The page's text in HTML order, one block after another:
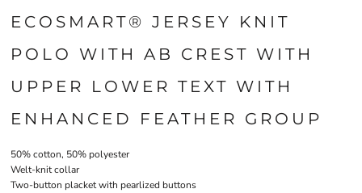
ECOSMART® JERSEY KNIT
POLO WITH AB CREST WITH
UPPER LOWER TEXT WITH
ENHANCED FEATHER GROUP
50% cotton, 50% polyester
Welt-knit collar
Two-button placket with pearlized buttons